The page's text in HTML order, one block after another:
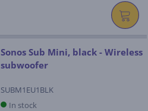
Sonos Sub Mini, black - Wireless
subwoofer
SUBM1EU1BLK
In stock